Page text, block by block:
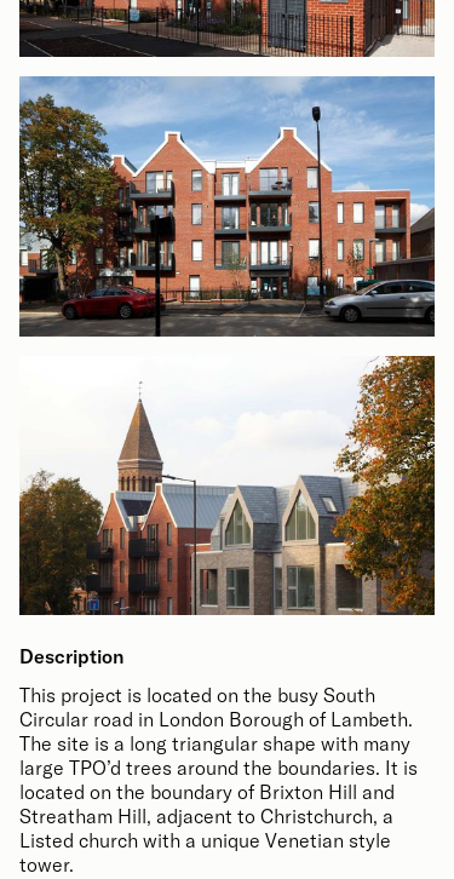
Description
This project is located on the busy South
Circular road in London Borough of Lambeth.
The site is a long triangular shape with many
large TPO’d trees around the boundaries. It is
located on the boundary of Brixton Hill and
Streatham Hill, adjacent to Christchurch, a
Listed church with a unique Venetian style
tower.